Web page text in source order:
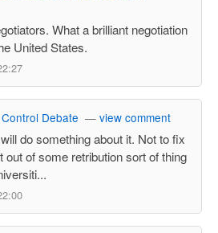
What a brilliant negotiation
United States.
Debate — view comment
do something about it. Not to fix
out of some retribution sort of thing